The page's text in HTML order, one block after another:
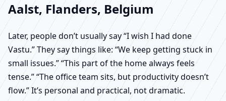
Aalst, Flanders, Belgium
Later, people don’t usually say “I wish I had done
Vastu.” They say things like: “We keep getting stuck in
small issues.” “This part of the home always feels
tense.” “The office team sits, but productivity doesn’t
flow.” It’s personal and practical, not dramatic.